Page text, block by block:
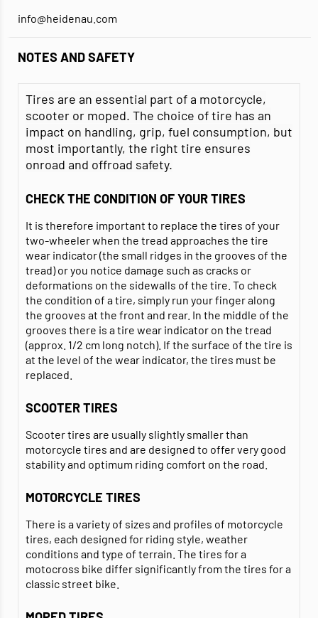
info@heidenau.com
NOTES AND SAFETY
Tires are an essential part of a motorcycle,
scooter or moped. The choice of tire has an
impact on handling, grip, fuel consumption, but
most importantly, the right tire ensures
onroad and offroad safety.
CHECK THE CONDITION OF YOUR TIRES
It is therefore important to replace the tires of your
two-wheeler when the tread approaches the tire
wear indicator (the small ridges in the grooves of the
tread) or you notice damage such as cracks or
deformations on the sidewalls of the tire. To check
the condition of a tire, simply run your finger along
the grooves at the front and rear. In the middle of the
grooves there is a tire wear indicator on the tread
(approx. 1/2 cm long notch). If the surface of the tire is
at the level of the wear indicator, the tires must be
replaced.
SCOOTER TIRES
Scooter tires are usually slightly smaller than
motorcycle tires and are designed to offer very good
stability and optimum riding comfort on the road.
MOTORCYCLE TIRES
There is a variety of sizes and profiles of motorcycle
tires, each designed for riding style, weather
conditions and type of terrain. The tires for a
motocross bike differ significantly from the tires for a
classic street bike.